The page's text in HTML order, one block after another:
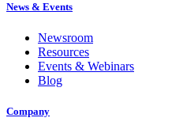
News & Events
Newsroom
Resources
Events & Webinars
Blog
Company